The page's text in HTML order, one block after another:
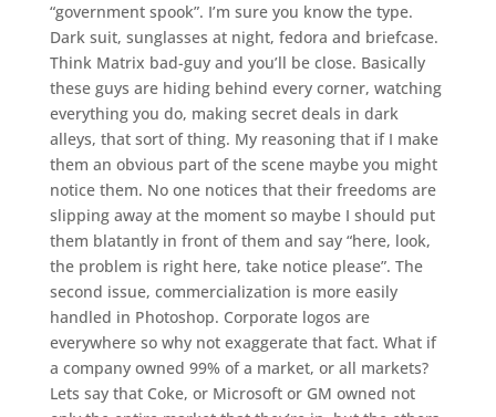
“government spook”. I’m sure you know the type.
Dark suit, sunglasses at night, fedora and briefcase.
Think Matrix bad-guy and you’ll be close. Basically
these guys are hiding behind every corner, watching
everything you do, making secret deals in dark
alleys, that sort of thing. My reasoning that if I make
them an obvious part of the scene maybe you might
notice them. No one notices that their freedoms are
slipping away at the moment so maybe I should put
them blatantly in front of them and say “here, look,
the problem is right here, take notice please”. The
second issue, commercialization is more easily
handled in Photoshop. Corporate logos are
everywhere so why not exaggerate that fact. What if
a company owned 99% of a market, or all markets?
Lets say that Coke, or Microsoft or GM owned not